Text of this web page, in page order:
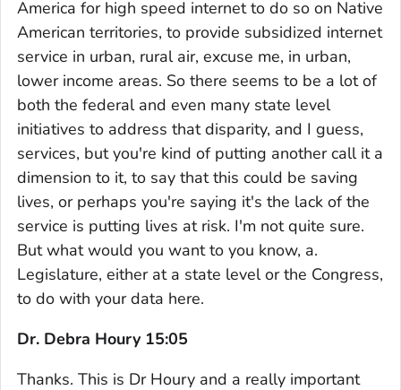
America for high speed internet to do so on Native
American territories, to provide subsidized internet
service in urban, rural air, excuse me, in urban,
lower income areas. So there seems to be a lot of
both the federal and even many state level
initiatives to address that disparity, and I guess,
services, but you're kind of putting another call it a
dimension to it, to say that this could be saving
lives, or perhaps you're saying it's the lack of the
service is putting lives at risk. I'm not quite sure.
But what would you want to you know, a.
Legislature, either at a state level or the Congress,
to do with your data here.
Dr. Debra Houry 15:05
Thanks. This is Dr Houry and a really important